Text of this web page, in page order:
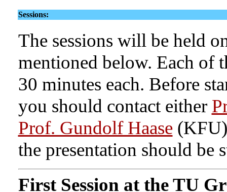
Sessions:
The sessions will be held
mentioned below. Each of
30 minutes each. Before
you should contact either
Prof. Gundolf Haase(KFU)
the presentation should be
First Session at the TU